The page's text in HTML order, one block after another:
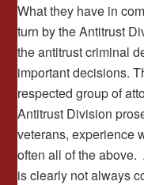
What they have in
turn by the Antitrust
the antitrust criminal
important decisions.
respected group of
Antitrust Division
veterans, experience
often all of the
is clearly not always